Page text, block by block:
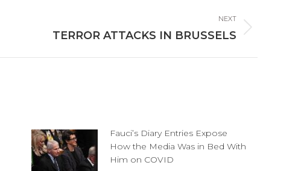
NEXT
TERROR ATTACKS IN BRUSSELS
Fauci’s Diary Entries Expose
How the Media Was in Bed With
Him on COVID